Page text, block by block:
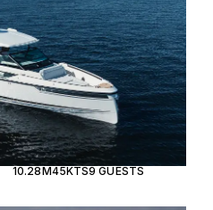
10.28M45KTS9 GUESTS